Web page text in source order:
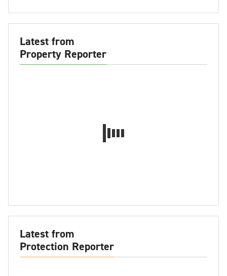
Latest from
Property Reporter
Latest from
Protection Reporter